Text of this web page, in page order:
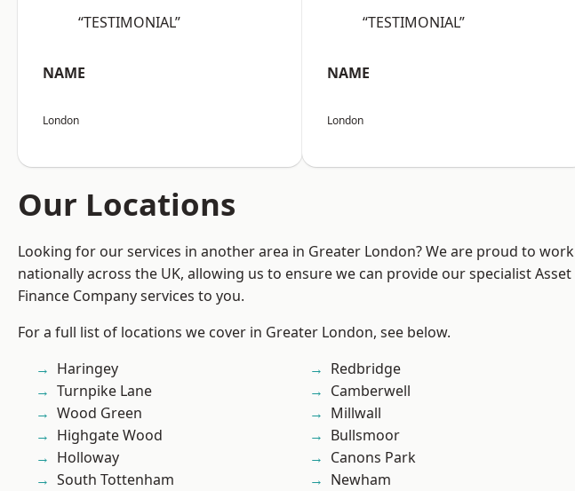
“TESTIMONIAL”
NAME
London
“TESTIMONIAL”
NAME
London
Our Locations
Looking for our services in another area in Greater London? We are proud to work
nationally across the UK, allowing us to ensure we can provide our specialist Asset
Finance Company services to you.
For a full list of locations we cover in Greater London, see below.
Haringey
Turnpike Lane
Wood Green
Highgate Wood
Holloway
South Tottenham
Redbridge
Camberwell
Millwall
Bullsmoor
Canons Park
Newham